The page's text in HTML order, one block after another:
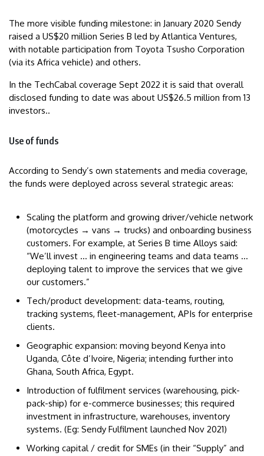
The more visible funding milestone: in January 2020 Sendy
raised a US$20 million Series B led by Atlantica Ventures,
with notable participation from Toyota Tsusho Corporation
(via its Africa vehicle) and others.
In the TechCabal coverage Sept 2022 it is said that overall
disclosed funding to date was about US$26.5 million from 13
investors..
Use of funds
According to Sendy’s own statements and media coverage,
the funds were deployed across several strategic areas:
Scaling the platform and growing driver/vehicle network
(motorcycles → vans → trucks) and onboarding business
customers. For example, at Series B time Alloys said:
“We’ll invest … in engineering teams and data teams …
deploying talent to improve the services that we give
our customers.”
Tech/product development: data-teams, routing,
tracking systems, fleet-management, APIs for enterprise
clients.
Geographic expansion: moving beyond Kenya into
Uganda, Côte d’Ivoire, Nigeria; intending further into
Ghana, South Africa, Egypt.
Introduction of fulfilment services (warehousing, pick-
pack-ship) for e-commerce businesses; this required
investment in infrastructure, warehouses, inventory
systems. (Eg: Sendy Fulfilment launched Nov 2021)
Working capital / credit for SMEs (in their “Supply” and